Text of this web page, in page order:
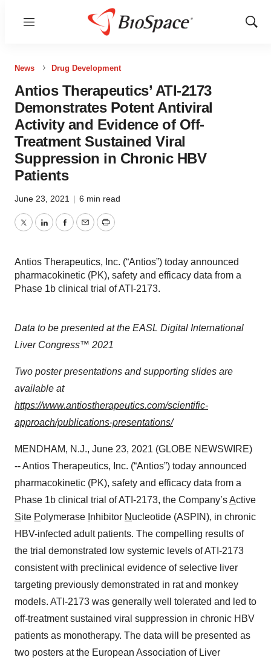
Menu
Show
News Drug Development
Antios Therapeutics’ ATI-2173
Demonstrates Potent Antiviral
Activity and Evidence of Off-
Treatment Sustained Viral
Suppression in Chronic HBV
Patients
June 23, 2021 | 6 min read
TwitterLinkedInFacebook
EmailPrint
Antios Therapeutics, Inc. (“Antios”) today announced
pharmacokinetic (PK), safety and efficacy data from a
Phase 1b clinical trial of ATI-2173.
Data to be presented at the EASL Digital International
Liver Congress™ 2021
Two poster presentations and supporting slides are
available at
https://www.antiostherapeutics.com/scientific-
approach/publications-presentations/
MENDHAM, N.J., June 23, 2021 (GLOBE NEWSWIRE)
-- Antios Therapeutics, Inc. (“Antios”) today announced
pharmacokinetic (PK), safety and efficacy data from a
Phase 1b clinical trial of ATI-2173, the Company’sActive
Site Polymerase nhibitor N ucleotide (ASPIN), in chronic
HBV-infected adult patients. The compelling results of
the trial demonstrated low systemic levels of ATI-2173
consistent with preclinical evidence of selective liver
targeting previously demonstrated in rat and monkey
models. ATI-2173 was generally well tolerated and led to
off-treatment sustained viral suppression in chronic HBV
patients as monotherapy. The data will be presented as
two posters at the European Association of Liver